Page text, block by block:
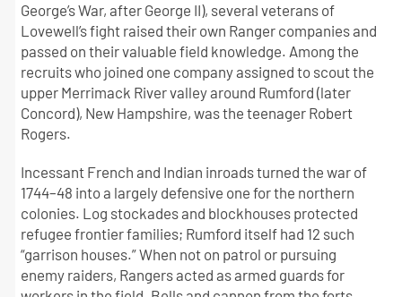
George’s War, after George II), several veterans of
Lovewell’s fight raised their own Ranger companies and
passed on their valuable field knowledge. Among the
recruits who joined one company assigned to scout the
upper Merrimack River valley around Rumford (later
Concord), New Hampshire, was the teenager Robert
Rogers.
Incessant French and Indian inroads turned the war of
1744–48 into a largely defensive one for the northern
colonies. Log stockades and blockhouses protected
refugee frontier families; Rumford itself had 12 such
“garrison houses.” When not on patrol or pursuing
enemy raiders, Rangers acted as armed guards for